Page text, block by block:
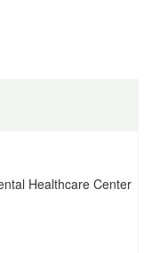
Healthcare Center